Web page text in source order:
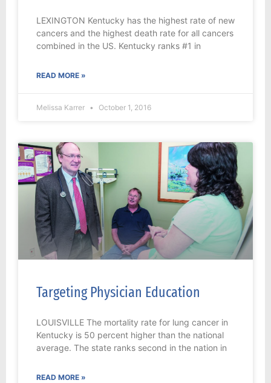
LEXINGTON Kentucky has the highest rate of new
cancers and the highest death rate for all cancers
combined in the US. Kentucky ranks #1 in
READ MORE »
Melissa Karrer October 1, 2016
Targeting Physician Education
LOUISVILLE The mortality rate for lung cancer in
Kentucky is 50 percent higher than the national
average. The state ranks second in the nation in
READ MORE »